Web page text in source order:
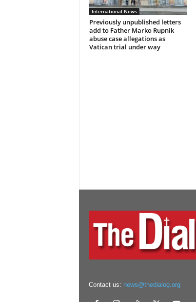
International News
Previously unpublished letters
add to Father Marko Rupnik
abuse case allegations as
Vatican trial under way
Contact us: news@thedialog.org